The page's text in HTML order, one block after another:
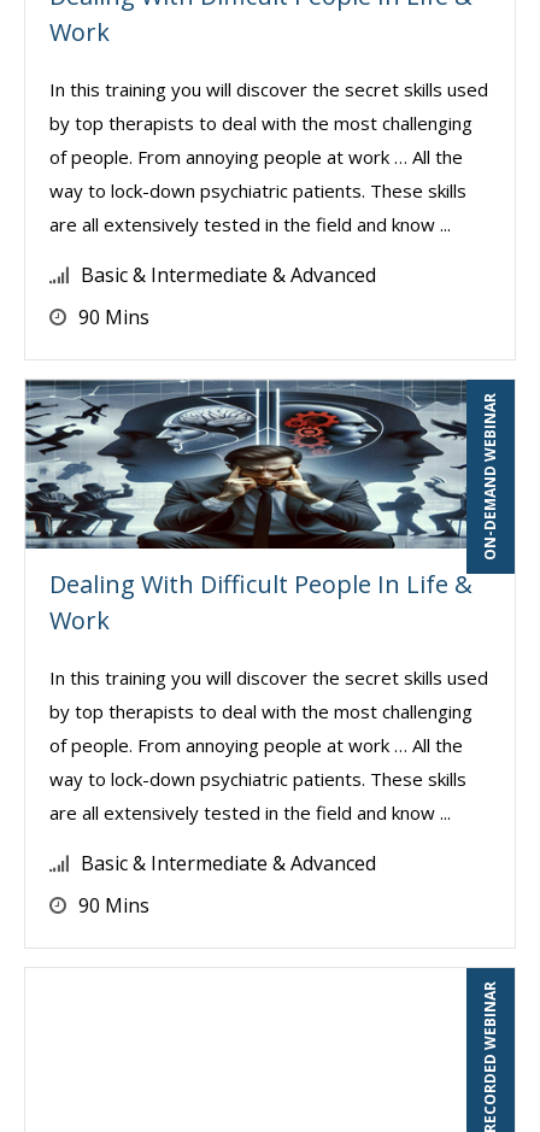
Work
In this training you will discover the secret skills used
by top therapists to deal with the most challenging
of people. From annoying people at work … All the
way to lock-down psychiatric patients. These skills
are all extensively tested in the field and know ...
Basic & Intermediate & Advanced
90 Mins
ON-DEMAND WEBINAR
Dealing With Difficult People In Life &
Work
In this training you will discover the secret skills used
by top therapists to deal with the most challenging
of people. From annoying people at work … All the
way to lock-down psychiatric patients. These skills
are all extensively tested in the field and know ...
Basic & Intermediate & Advanced
90 Mins
RECORDED WEBINAR